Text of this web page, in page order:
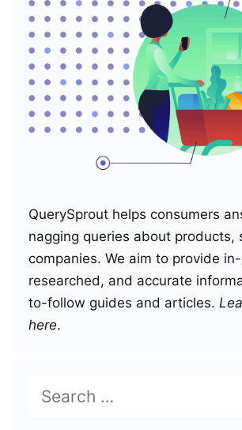
QuerySprout helps consumers
nagging queries about products,
companies. We aim to provide
researched, and accurate
to-follow guides and articles.
here.
for: